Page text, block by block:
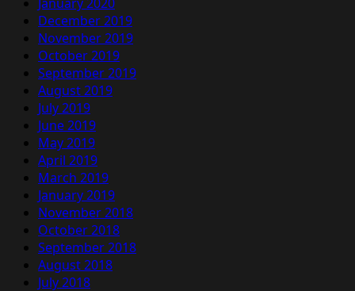
December 2019
November 2019
October 2019
September 2019
August 2019
July 2019
June 2019
May 2019
April 2019
March 2019
January 2019
November 2018
October 2018
September 2018
August 2018
July 2018